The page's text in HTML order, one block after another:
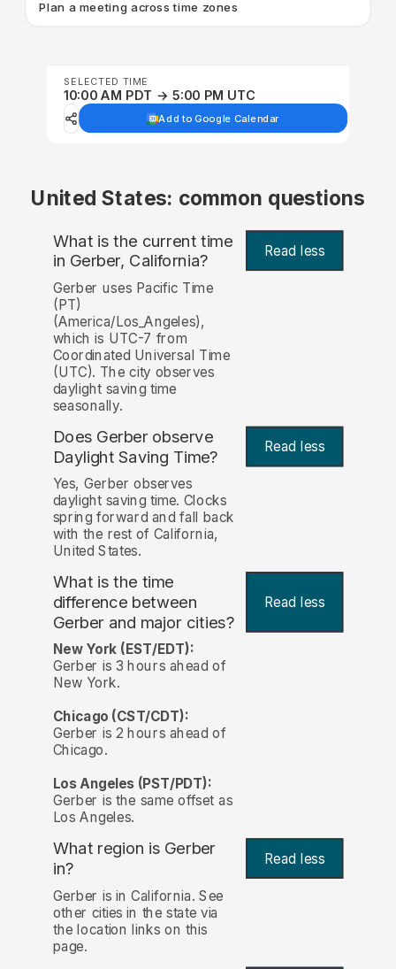
Plan a meeting across time zones
SELECTED TIME
10:00 AM PDT → 5:00 PM UTC
Add to Google Calendar
United States: common questions
What is the current time
in Gerber, California? Read less
Gerber uses Pacific Time
(PT)
(America/Los_Angeles),
which is UTC-7 from
Coordinated Universal Time
(UTC). The city observes
daylight saving time
seasonally.
Does Gerber observe
Daylight Saving Time?
Read less
Yes, Gerber observes
daylight saving time. Clocks
spring forward and fall back
with the rest of California,
United States.
What is the time
difference between
Gerber and major cities?
Read less
New York (EST/EDT):
Gerber is 3 hours ahead of
New York.
Chicago (CST/CDT):
Gerber is 2 hours ahead of
Chicago.
Los Angeles (PST/PDT):
Gerber is the same offset as
Los Angeles.
What region is Gerber
in?
Read less
Gerber is in California. See
other cities in the state via
the location links on this
page.